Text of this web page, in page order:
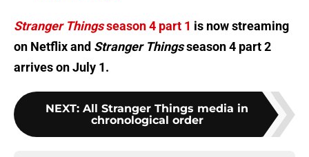
Stranger Thingsseason 4 part 1 is now streaming
on Netflix and Stranger Thingsseason 4 part 2
arrives on July 1.
NEXT: All Stranger Things media in
chronological order